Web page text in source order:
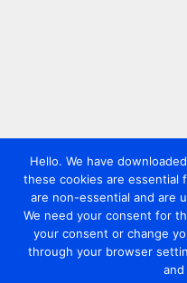
Hello. We have
these cookies are
are non-essential and are
We need your consent for
your consent or change
through your browser